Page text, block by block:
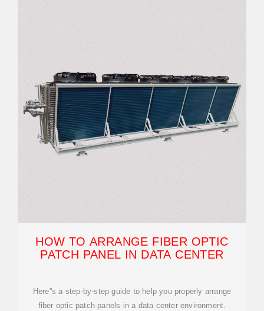
HOW TO ARRANGE FIBER OPTIC
PATCH PANEL IN DATA CENTER
Here''s a step-by-step guide to help you properly arrange
fiber optic patch panels in a data center environment.